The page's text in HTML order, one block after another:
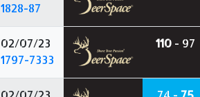
1828-87
02/07/23
1797-7333
110 - 97